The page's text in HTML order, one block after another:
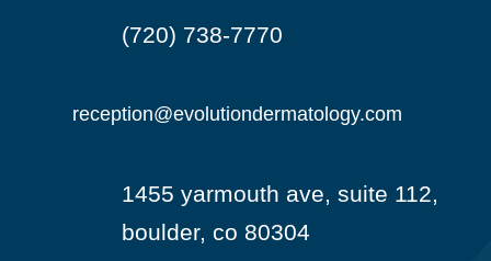
(720) 738-7770
reception@evolutiondermatology.com
1455 yarmouth ave, suite 112,
boulder, co 80304